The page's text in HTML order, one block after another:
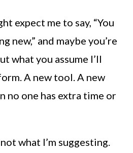
expect me to say, “You
new,” and maybe you’re
what you assume I’ll
A new tool. A new
no one has extra time or
what I’m suggesting.